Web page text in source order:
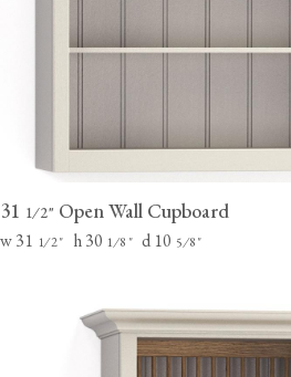
31 1⁄2" Open Wall Cupboard
w 31 1⁄2"h 30 1⁄8 "d 10 5⁄8"